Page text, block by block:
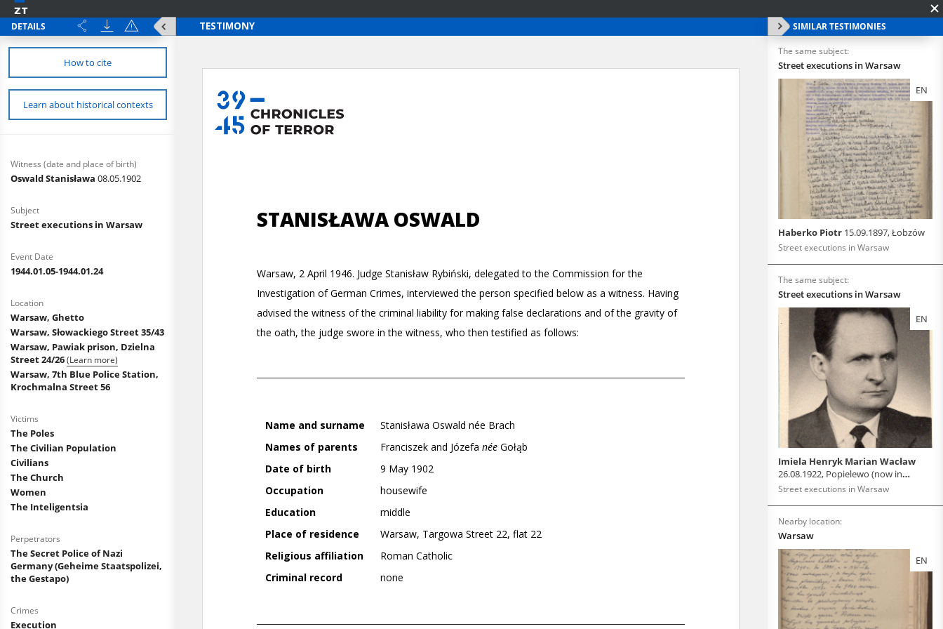
DETAILS
How to cite
Learn about historical contexts
Witness (date and place of birth)
Oswald Stanisława 08.05.1902
Subject
Street executions in Warsaw
Event Date
1944.01.05-1944.01.24
Location
Warsaw, Ghetto
Warsaw, Słowackiego Street 35/43
Warsaw, Pawiak prison, Dzielna
Street 24/26(Learn more)
Warsaw, 7th Blue Police Station,
Krochmalna Street 56
Victims
The Poles
The Civilian Population
Civilians
The Church
Women
The Inteligentsia
Perpetrators
The Secret Police of Nazi
Germany (Geheime Staatspolizei,
the Gestapo)
Crimes
Execution
SIMILAR TESTIMONIES
The same subject:
Street executions in Warsaw
EN
Haberko Piotr 15.09.1897, Łobzów
Street executions in Warsaw
The same subject:
Street executions in Warsaw
EN
Imiela Henryk Marian Wacław
26.08.1922, Popielewo (now in
Belarus)
Street executions in Warsaw
Nearby location:
Warsaw
EN